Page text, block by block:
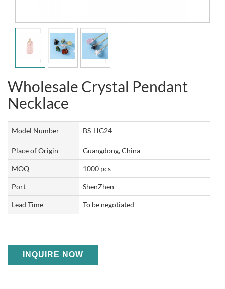
Wholesale Crystal Pendant
Necklace
Model Number BS-HG24
Place of Origin Guangdong, China
MOQ 1000 pcs
Port ShenZhen
Lead Time To be negotiated
INQUIRE NOW